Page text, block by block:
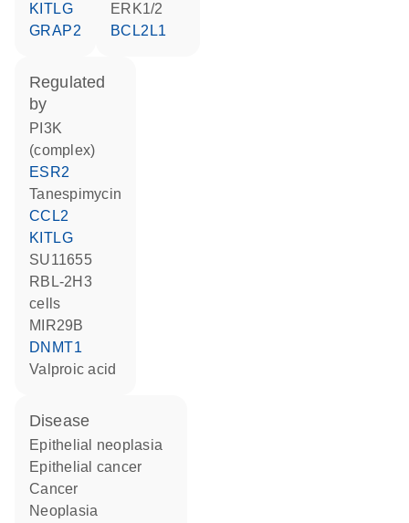
KITLG
GRAP2
ERK1/2
BCL2L1
regulated
by
PI3K
(complex)
ESR2
tanespimycin
CCL2
KITLG
SU11655
RBL-2H3
cells
MIR29B
DNMT1
valproic acid
disease
epithelial neoplasia
epithelial cancer
cancer
neoplasia